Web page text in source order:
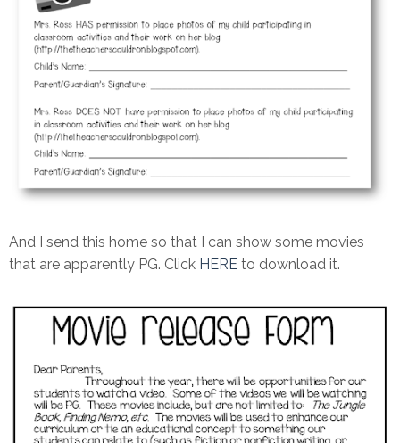
And I send this home so that I can show some movies
that are apparently PG. Click HERE to download it.